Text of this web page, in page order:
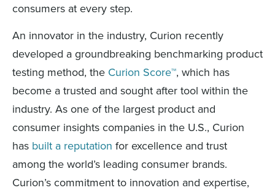
consumers at every step.
An innovator in the industry, Curion recently
developed a groundbreaking benchmarking product
testing method, the Curion Score™, which has
become a trusted and sought after tool within the
industry. As one of the largest product and
consumer insights companies in the U.S., Curion
has built a reputation for excellence and trust
among the world’s leading consumer brands.
Curion’s commitment to innovation and expertise,